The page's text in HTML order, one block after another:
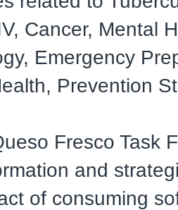
Cancer, Mental
Emergency
Prevention
Fresco Task
and
of consuming